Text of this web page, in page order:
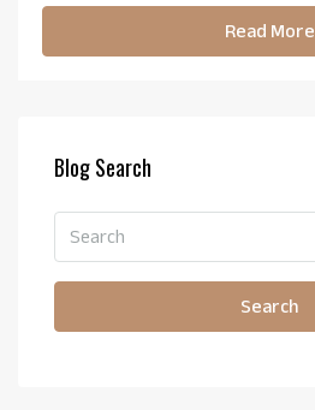
Read More
Blog Search
Search